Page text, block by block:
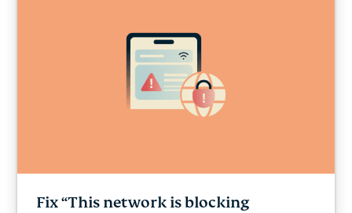
Fix “This network is blocking